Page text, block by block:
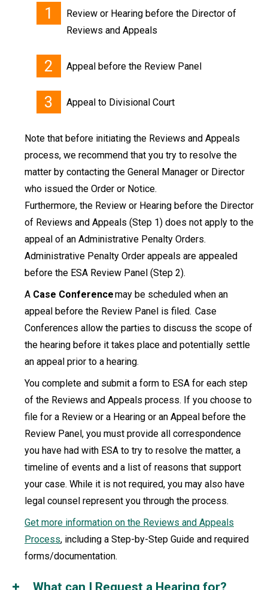
Review or Hearing before the Director of
Reviews and Appeals
Appeal before the Review Panel
Appeal to Divisional Court
Note that before initiating the Reviews and Appeals
process, we recommend that you try to resolve the
matter by contacting the General Manager or Director
who issued the Order or Notice.
Furthermore, the Review or Hearing before the Director
of Reviews and Appeals (Step 1) does not apply to the
appeal of an Administrative Penalty Orders.
Administrative Penalty Order appeals are appealed
before the ESA Review Panel (Step 2).
A Case Conferencemay be scheduled when an
appeal before the Review Panel is filed. Case
Conferences allow the parties to discuss the scope of
the hearing before it takes place and potentially settle
an appeal prior to a hearing.
You complete and submit a form to ESA for each step
of the Reviews and Appeals process. If you choose to
file for a Review or a Hearing or an Appeal before the
Review Panel, you must provide all correspondence
you have had with ESA to try to resolve the matter, a
timeline of events and a list of reasons that support
your case. While it is not required, you may also have
legal counsel represent you through the process.
Get more information on the Reviews and Appeals
Process, including a Step-by-Step Guide and required
forms/documentation.
What can I Request a Hearing for?